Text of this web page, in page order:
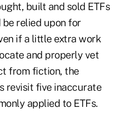
built and sold ETFs
relied upon for
if a little extra work
and properly vet
from fiction, the
revisit five inaccurate
applied to ETFs.